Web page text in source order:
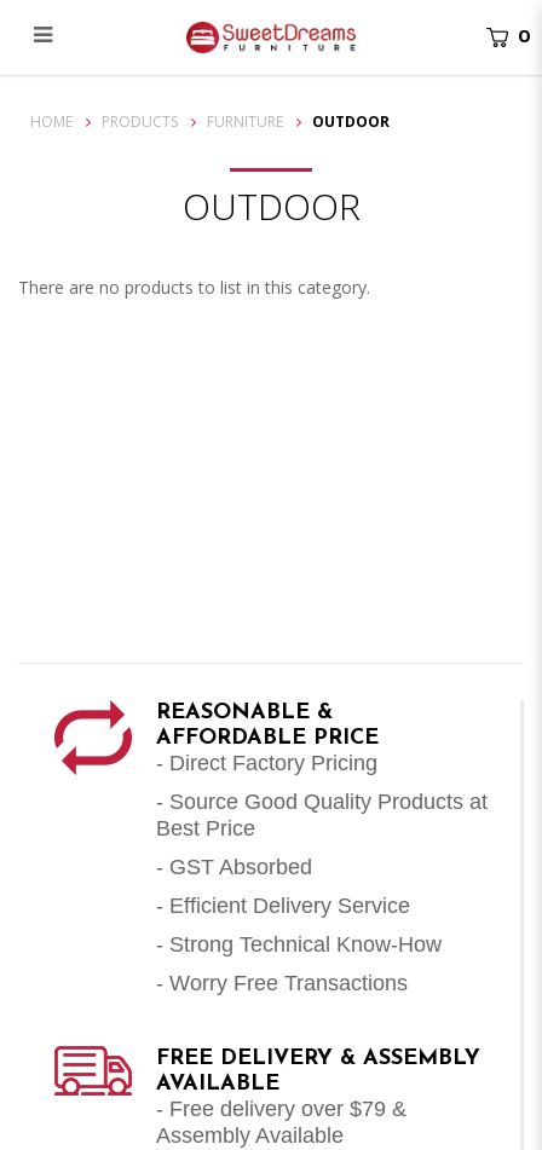
Outdoor
0
HOME PRODUCTS FURNITURE OUTDOOR
OUTDOOR
There are no products to list in this category.
REASONABLE &
AFFORDABLE PRICE
- Direct Factory Pricing
- Source Good Quality Products at
Best Price
- GST Absorbed
- Efficient Delivery Service
- Strong Technical Know-How
- Worry Free Transactions
FREE DELIVERY & ASSEMBLY
AVAILABLE
- Free delivery over $79 &
Assembly Available